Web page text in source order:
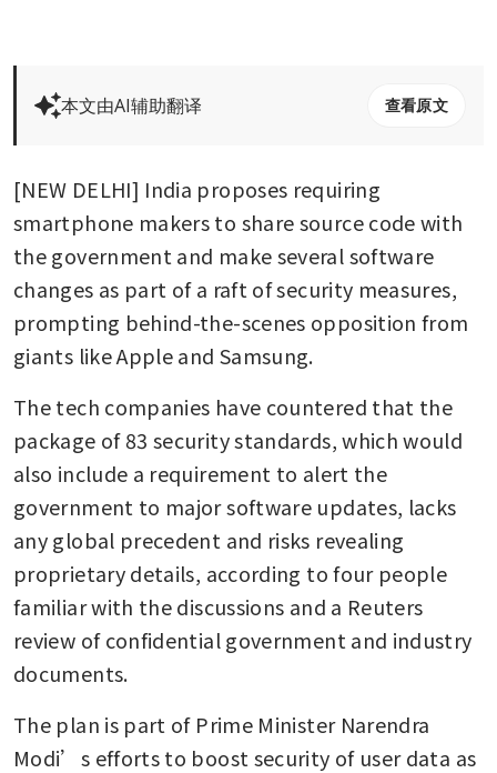
本文由AI辅助翻译 查看原文
[NEW DELHI] India proposes requiring
smartphone makers to share source code with
the government and make several software
changes as part of a raft of security measures,
prompting behind-the-scenes opposition from
giants like Apple and Samsung.
The tech companies have countered that the
package of 83 security standards, which would
also include a requirement to alert the
government to major software updates, lacks
any global precedent and risks revealing
proprietary details, according to four people
familiar with the discussions and a Reuters
review of confidential government and industry
documents.
The plan is part of Prime Minister Narendra
Modi’s efforts to boost security of user data as